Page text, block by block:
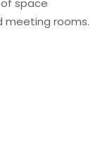
space
meeting rooms.